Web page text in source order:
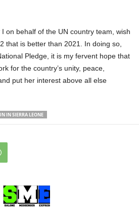
on behalf of the UN country team, wish
that is better than 2021. In doing so,
Pledge, it is my fervent hope that
for the country’s unity, peace,
put her interest above all else
IN SIERRA LEONE